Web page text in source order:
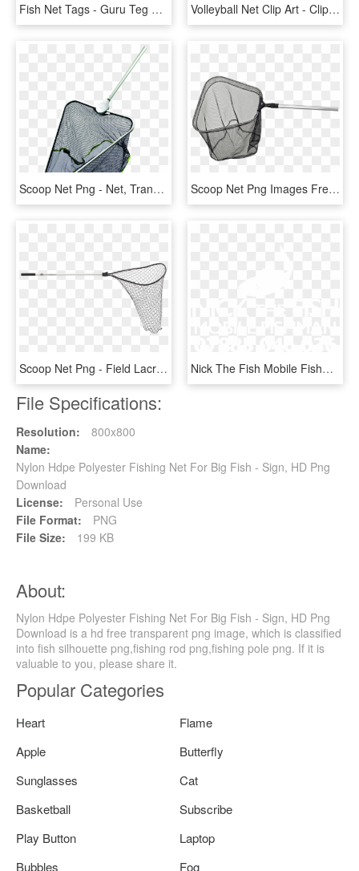
Fish Net Tags - Guru Teg Bahadur Public School Logo, HD Png Download Volleyball Net Clip Art - Clip Art Volleyball Net, HD Png Download
Scoop Net Png - Net, Transparent Png Scoop Net Png Images Free Download Picture Freeuse - Fijnmazig Schepnet, Transparent Png
Scoop Net Png - Field Lacrosse, Transparent Png Nick The Fish Mobile Fishman - Hyatt Regency Logo White, HD Png Download
File Specifications:
Resolution:
800x800
Name:
Nylon Hdpe Polyester Fishing Net For Big Fish - Sign, HD Png
Download
License:
Personal Use
File Format:
PNG
File Size:
199 KB
About:
Nylon Hdpe Polyester Fishing Net For Big Fish - Sign, HD Png
Download is a hd free transparent png image, which is classified
into fish silhouette png,fishing rod png,fishing pole png. If it is
valuable to you, please share it.
Popular Categories
Heart
Flame
Apple
Butterfly
Sunglasses
Cat
Basketball
Subscribe
Play Button
Laptop
Bubbles
Fog